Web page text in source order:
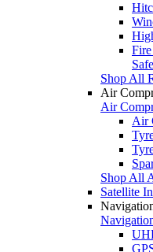
Shop All
Air
Air
Air
Shop All
Satellite